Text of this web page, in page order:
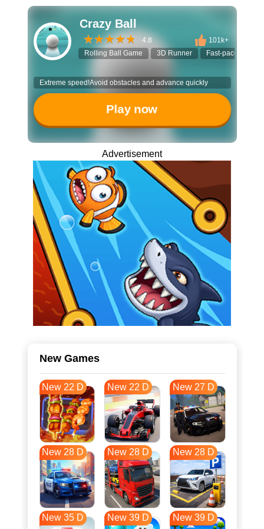
Crazy Ball
4.8
101k+
Rolling Ball Game
3D Runner Fast-paced Game
Extreme speed!Avoid obstacles and advance quickly
Play now
Advertisement
New Games
New 22 D New 22 D New 27 D
New 28 D New 28 D New 28 D
New 35 D New 39 D New 39 D